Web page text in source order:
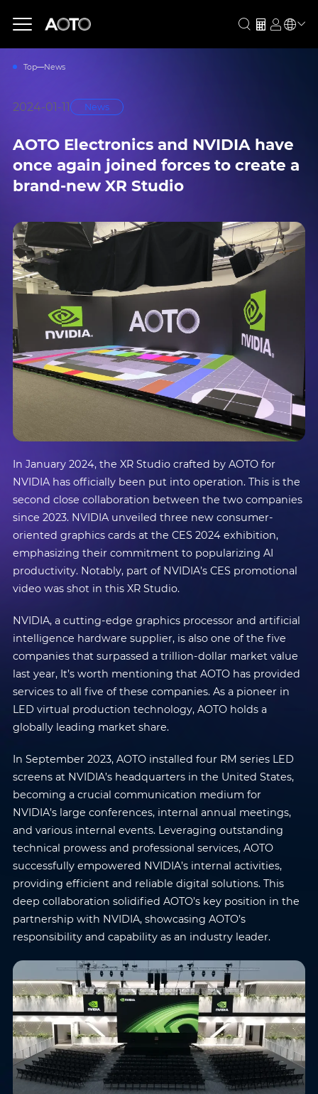
Top News
2024-01-11 News
AOTO Electronics and NVIDIA have
once again joined forces to create a
brand-new XR Studio
In January 2024, the XR Studio crafted by AOTO for
NVIDIA has officially been put into operation. This is the
second close collaboration between the two companies
since 2023. NVIDIA unveiled three new consumer-
oriented graphics cards at the CES 2024 exhibition,
emphasizing their commitment to popularizing AI
productivity. Notably, part of NVIDIA’s CES promotional
video was shot in this XR Studio.
NVIDIA, a cutting-edge graphics processor and artificial
intelligence hardware supplier, is also one of the five
companies that surpassed a trillion-dollar market value
last year, It’s worth mentioning that AOTO has provided
services to all five of these companies. As a pioneer in
LED virtual production technology, AOTO holds a
globally leading market share.
In September 2023, AOTO installed four RM series LED
screens at NVIDIA’s headquarters in the United States,
becoming a crucial communication medium for
NVIDIA’s large conferences, internal annual meetings,
and various internal events. Leveraging outstanding
technical prowess and professional services, AOTO
successfully empowered NVIDIA’s internal activities,
providing efficient and reliable digital solutions. This
deep collaboration solidified AOTO’s key position in the
partnership with NVIDIA, showcasing AOTO’s
responsibility and capability as an industry leader.